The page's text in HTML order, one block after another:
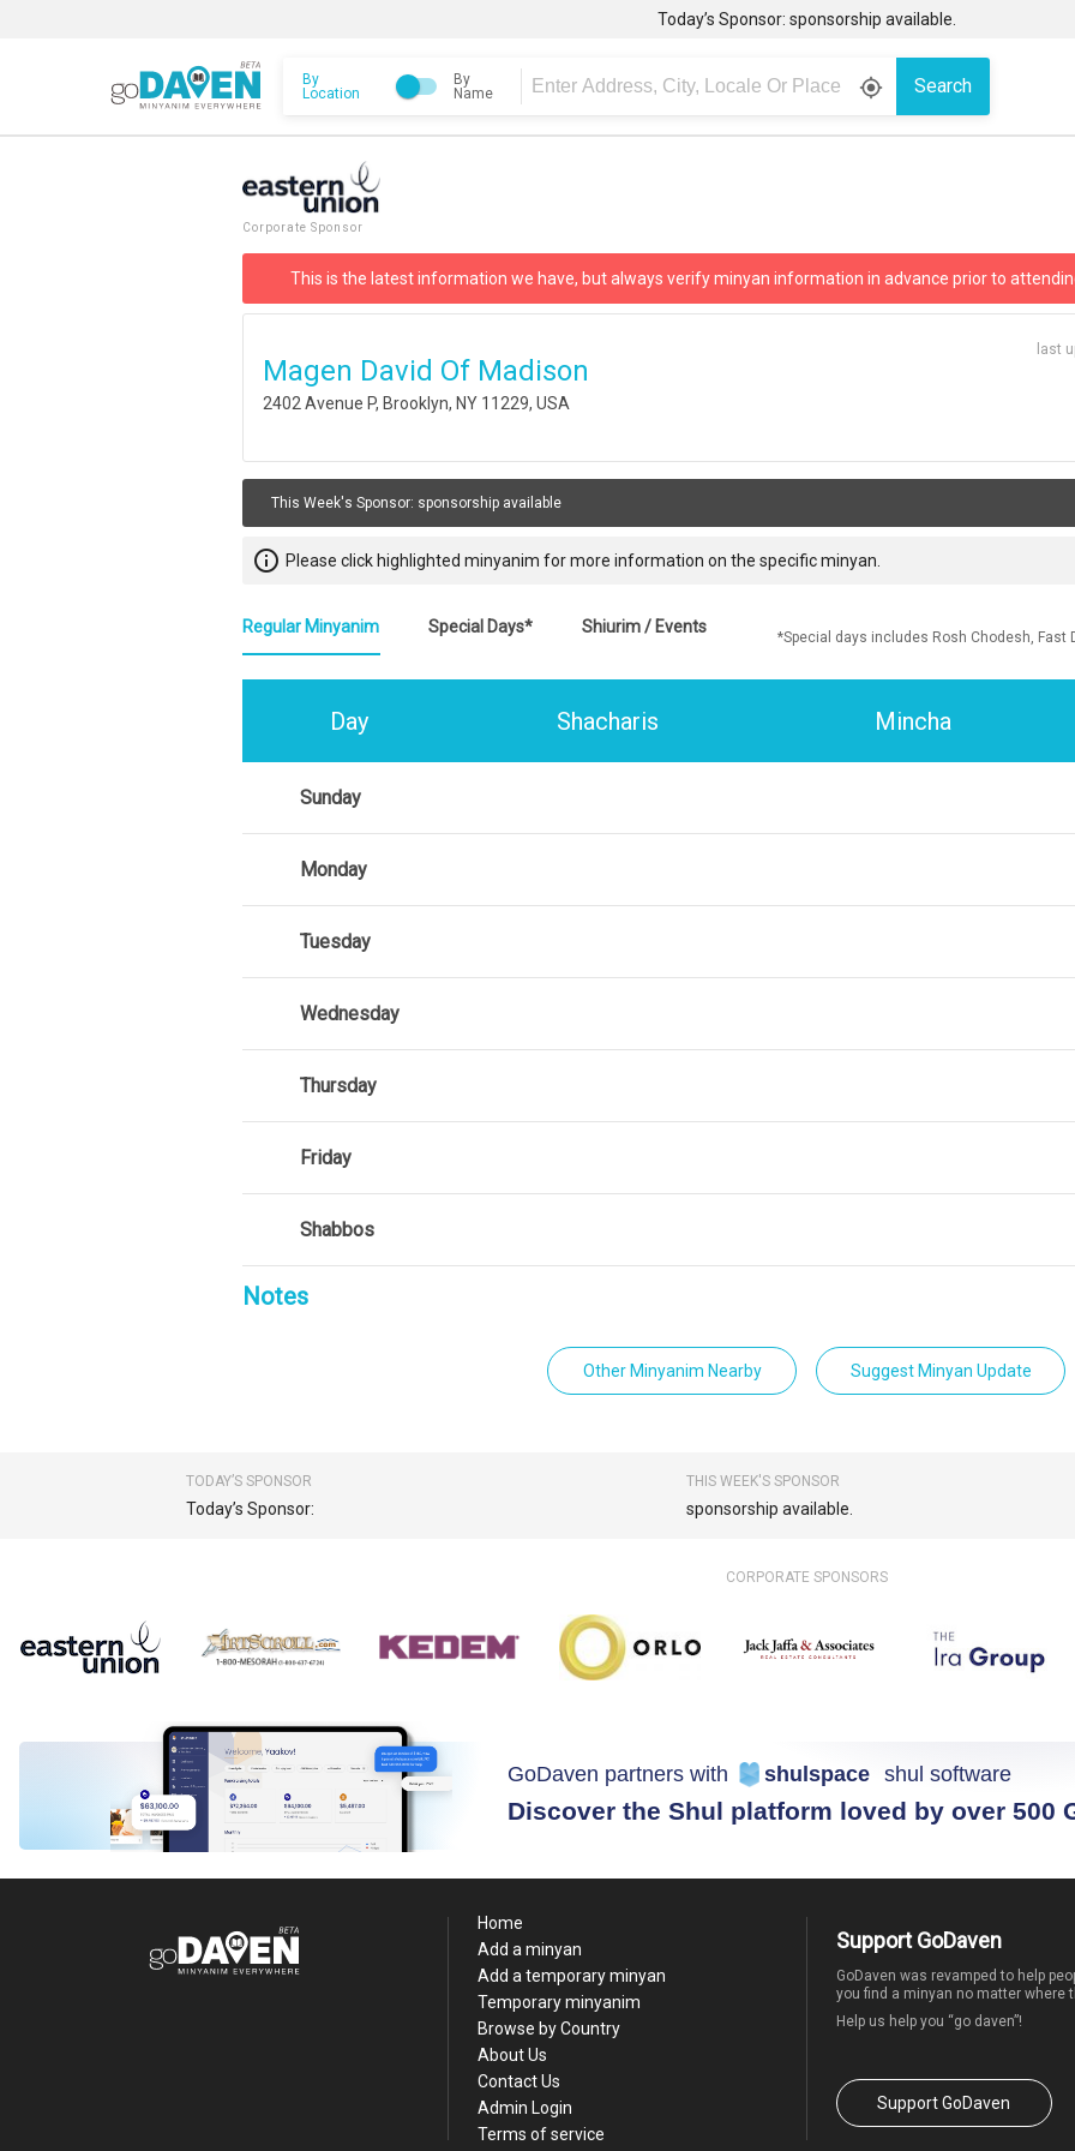
Today’s Sponsor: sponsorship available.
By
Location
By
Name
gps_fixed Search
Corporate Sponsor
This is the latest information we have, but always verify minyan information in advance prior to
Magen David Of Madison
2402 Avenue P, Brooklyn, NY 11229, USA
last
This Week's Sponsor: sponsorship available
info_outline Please click highlighted minyanim for more information on the specific minyan.
Regular Minyanim Special Days* Shiurim / Events
*Special days includes Rosh Chodesh, Fast
Day Shacharis Mincha
Sunday
Monday
Tuesday
Wednesday
Thursday
Friday
Shabbos
Notes
Other Minyanim Nearby Suggest Minyan Update
TODAY’S SPONSOR
Today’s Sponsor:
THIS WEEK'S SPONSOR
sponsorship available.
CORPORATE SPONSORS
GoDaven partners with shulspace shul software
Discover the Shul platform loved by over 500
Home
Add a minyan
Add a temporary minyan
Temporary minyanim
Browse by Country
About Us
Contact Us
Admin Login
Terms of service
Support GoDaven
GoDaven was revamped to help
you find a minyan no matter where
Help us help you “go daven”!
Support GoDaven